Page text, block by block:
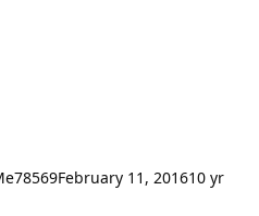
February 11, 201610 yr